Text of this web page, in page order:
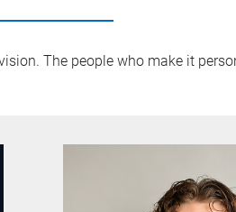
The people who make it